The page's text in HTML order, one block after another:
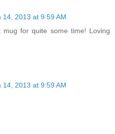
14, 2013 at 9:59 AM
for quite some time! Loving
14, 2013 at 9:59 AM